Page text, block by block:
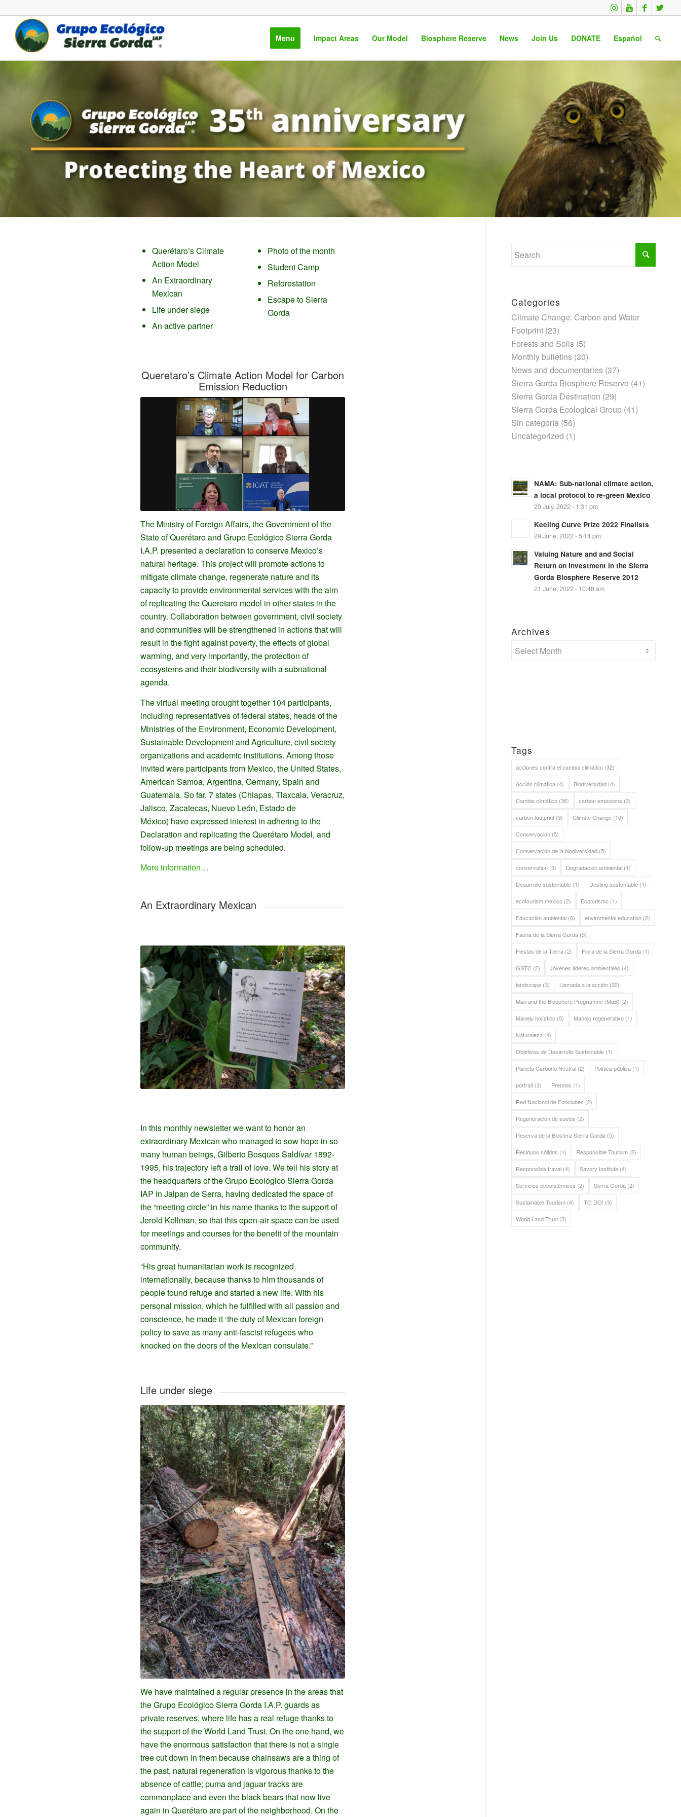
Menu Impact Areas Our Model Biosphere Reserve News Join Us DONATE Español
Querétaro’s Climate
Action Model
An Extraordinary
Mexican
Life under siege
An active partner
Photo of the month
Student Camp
Reforestation
Escape to Sierra
Gorda
Queretaro’s Climate Action Model for Carbon
Emission Reduction
The Ministry of Foreign Affairs, the Government of the
State of Querétaro and Grupo Ecológico Sierra Gorda
I.A.P. presented a declaration to conserve Mexico’s
natural heritage. This project will promote actions to
mitigate climate change, regenerate nature and its
capacity to provide environmental services with the aim
of replicating the Queretaro model in other states in the
country. Collaboration between government, civil society
and communities will be strengthened in actions that will
result in the fight against poverty, the effects of global
warming, and very importantly, the protection of
ecosystems and their biodiversity with a subnational
agenda.
The virtual meeting brought together 104 participants,
including representatives of federal states, heads of the
Ministries of the Environment, Economic Development,
Sustainable Development and Agriculture, civil society
organizations and academic institutions. Among those
invited were participants from Mexico, the United States,
American Samoa, Argentina, Germany, Spain and
Guatemala. So far, 7 states (Chiapas, Tlaxcala, Veracruz,
Jalisco, Zacatecas, Nuevo León, Estado de
México) have expressed interest in adhering to the
Declaration and replicating the Querétaro Model, and
follow-up meetings are being scheduled.
More information…
An Extraordinary Mexican
In this monthly newsletter we want to honor an
extraordinary Mexican who managed to sow hope in so
many human beings, Gilberto Bosques Saldívar 1892-
1995, his trajectory left a trail of love. We tell his story at
the headquarters of the Grupo Ecológico Sierra Gorda
IAP in Jalpan de Serra, having dedicated the space of
the “meeting circle” in his name thanks to the support of
Jerold Kellman, so that this open-air space can be used
for meetings and courses for the benefit of the mountain
community.
“His great humanitarian work is recognized
internationally, because thanks to him thousands of
people found refuge and started a new life. With his
personal mission, which he fulfilled with all passion and
conscience, he made it ‘the duty of Mexican foreign
policy to save as many anti-fascist refugees who
knocked on the doors of the Mexican consulate.”
Life under siege
We have maintained a regular presence in the areas that
the Grupo Ecológico Sierra Gorda I.A.P. guards as
private reserves, where life has a real refuge thanks to
the support of the World Land Trust. On the one hand, we
have the enormous satisfaction that there is not a single
tree cut down in them because chainsaws are a thing of
the past, natural regeneration is vigorous thanks to the
absence of cattle; puma and jaguar tracks are
commonplace and even the black bears that now live
again in Querétaro are part of the neighborhood. On the
Categories
Climate Change: Carbon and Water
Footprint (23)
Forests and Soils (5)
Monthly bulletins (30)
News and documentaries (37)
Sierra Gorda Biosphere Reserve (41)
Sierra Gorda Destination (29)
Sierra Gorda Ecological Group (41)
Sin categoría (56)
Uncategorized (1)
NAMA: Sub-national climate action,
a local protocol to re-green Mexico
20 July, 2022 - 1:31 pm
Keeling Curve Prize 2022 Finalists
29 June, 2022 - 5:14 pm
Valuing Nature and and Social
Return on Investment in the Sierra
Gorda Biosphere Reserve 2012
21 June, 2022 - 10:48 am
Archives
Tags
acciones contra el cambio climático (32)
Acción climática (4) Biodiversidad (4)
Cambio climático (36) carbon emissions (3)
carbon footprint (3) Climate Change (10)
Conservación (5)
Conservación de la biodiversidad (5)
conservation (5) Degradación ambiental (1)
Desarrollo sustentable (1) Destino sustentable (1)
ecotourism mexico (2) Ecoturismo (1)
Educación ambiental (6) enviromental education (2)
Fauna de la Sierra Gorda (5)
Fiestas de la Tierra (2) Flora de la Sierra Gorda (1)
GSTC (2) Jóvenes líderes ambientales (4)
landscape (3) Llamada a la acción (32)
Man and the Biosphere Programme (MaB) (2)
Manejo holístico (5) Manejo regenerativo (1)
Naturaleza (4)
Objetivos de Desarrollo Sustentable (1)
Planeta Carbono Neutral (2) Política pública (1)
portrait (3) Premios (1)
Red Nacional de Ecoclubes (2)
Regeneración de suelos (2)
Reserva de la Biosfera Sierra Gorda (5)
Residuos sólidos (1) Responsible Tourism (2)
Responsible travel (4) Savory Institute (4)
Servicios ecosistémicos (2) Sierra Gorda (2)
Sustainable Tourism (4) TO DO! (3)
World Land Trust (3)